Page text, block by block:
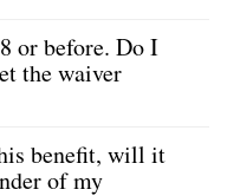
or before. Do I
the waiver
benefit, will it
of my